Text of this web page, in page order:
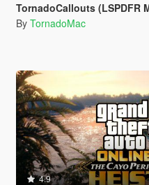
TornadoCallouts (LSPDFR Mini
By TornadoMac
4.9